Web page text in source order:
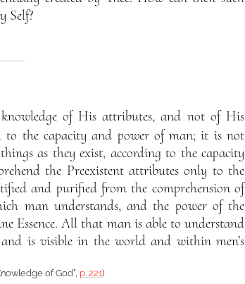
Self?
of His attributes, and not of His
to the capacity and power of man; it is not
as they exist, according to the capacity
the Preexistent attributes only to the
and purified from the comprehension of
man understands, and the power of the
Essence. All that man is able to understand
is visible in the world and within men’s
of God”, p. 221)